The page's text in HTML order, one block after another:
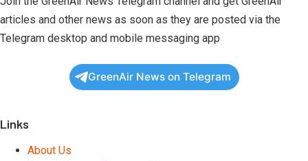
articles and other news as soon as they are posted via the
Telegram desktop and mobile messaging app
GreenAir News on Telegram
Links
About Us